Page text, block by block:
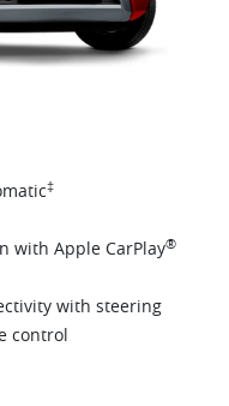
‡
with Apple CarPlay®
with steering
control